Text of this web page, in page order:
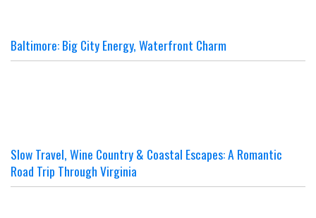
Baltimore: Big City Energy, Waterfront Charm
Slow Travel, Wine Country & Coastal Escapes: A Romantic
Road Trip Through Virginia